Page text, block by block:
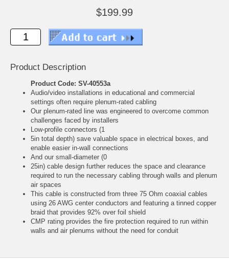
$199.99
Product Description
Product Code: SV-40553a
Audio/video installations in educational and commercial
settings often require plenum-rated cabling
Our plenum-rated line was engineered to overcome common
challenges faced by installers
Low-profile connectors (1
5in total depth) save valuable space in electrical boxes, and
enable easier in-wall connections
And our small-diameter (0
25in) cable design further reduces the space and clearance
required to run the necessary cabling through walls and plenum
air spaces
This cable is constructed from three 75 Ohm coaxial cables
using 26 AWG center conductors and featuring a tinned copper
braid that provides 92% over foil shield
CMP rating provides the fire protection required to run within
walls and air plenums without the need for conduit